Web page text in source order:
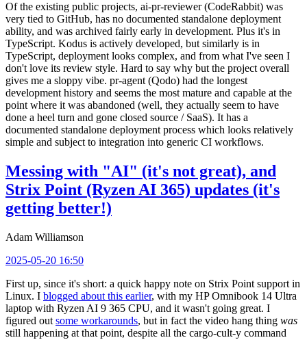
Of the existing public projects, ai-pr-reviewer (CodeRabbit) was
very tied to GitHub, has no documented standalone deployment
ability, and was archived fairly early in development. Plus it's in
TypeScript. Kodus is actively developed, but similarly is in
TypeScript, deployment looks complex, and from what I've seen I
don't love its review style. Hard to say why but the project overall
gives me a sloppy vibe. pr-agent (Qodo) had the longest
development history and seems the most mature and capable at the
point where it was abandoned (well, they actually seem to have
done a heel turn and gone closed source / SaaS). It has a
documented standalone deployment process which looks relatively
simple and subject to integration into generic CI workflows.
Messing with "AI" (it's not great), and
Strix Point (Ryzen AI 365) updates (it's
getting better!)
Adam Williamson
2025-05-20 16:50
First up, since it's short: a quick happy note on Strix Point support in
Linux. I blogged about this earlier, with my HP Omnibook 14 Ultra
laptop with Ryzen AI 9 365 CPU, and it wasn't going great. I
figured out some workarounds, but in fact the video hang thing was
still happening at that point, despite all the cargo-cult-y command